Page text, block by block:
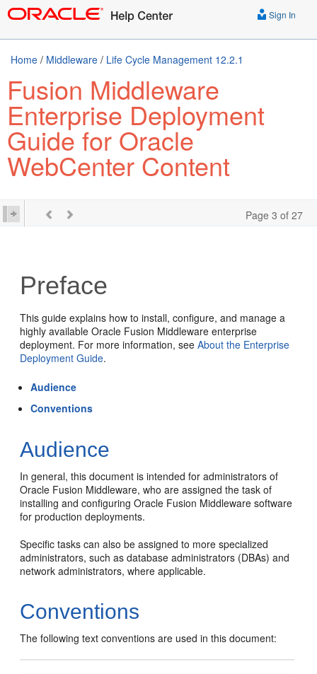
Sign In
Home / Middleware / Life Cycle Management 12.2.1
Fusion Middleware
Enterprise Deployment
Guide for Oracle
WebCenter Content
Page 3 of 27
Preface
This guide explains how to install, configure, and manage a
highly available Oracle Fusion Middleware enterprise
deployment. For more information, seeAbout the Enterprise
Deployment Guide.
Audience
Conventions
Audience
In general, this document is intended for administrators of
Oracle Fusion Middleware, who are assigned the task of
installing and configuring Oracle Fusion Middleware software
for production deployments.
Specific tasks can also be assigned to more specialized
administrators, such as database administrators (DBAs) and
network administrators, where applicable.
Conventions
The following text conventions are used in this document: